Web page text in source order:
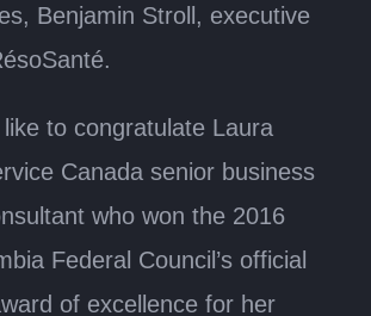
Benjamin Stroll, executive
to congratulate Laura
Canada senior business
who won the 2016
Federal Council’s official
of excellence for her